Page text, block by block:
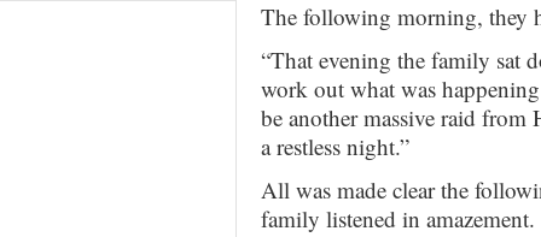
The following morning, they
“That evening the family sat
work out what was
be another massive raid
a restless night.”
All was made clear the
family listened in amazement.